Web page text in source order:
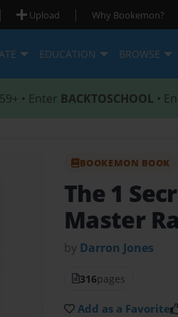
| Upload | Why Bookemon?
EDUCATION BROWSE
• Enter BACKTOSCHOOL •
BOOKEMON BOOK
The 1
Master Ra
by Darron Jones
316pages
Add as a Favorite